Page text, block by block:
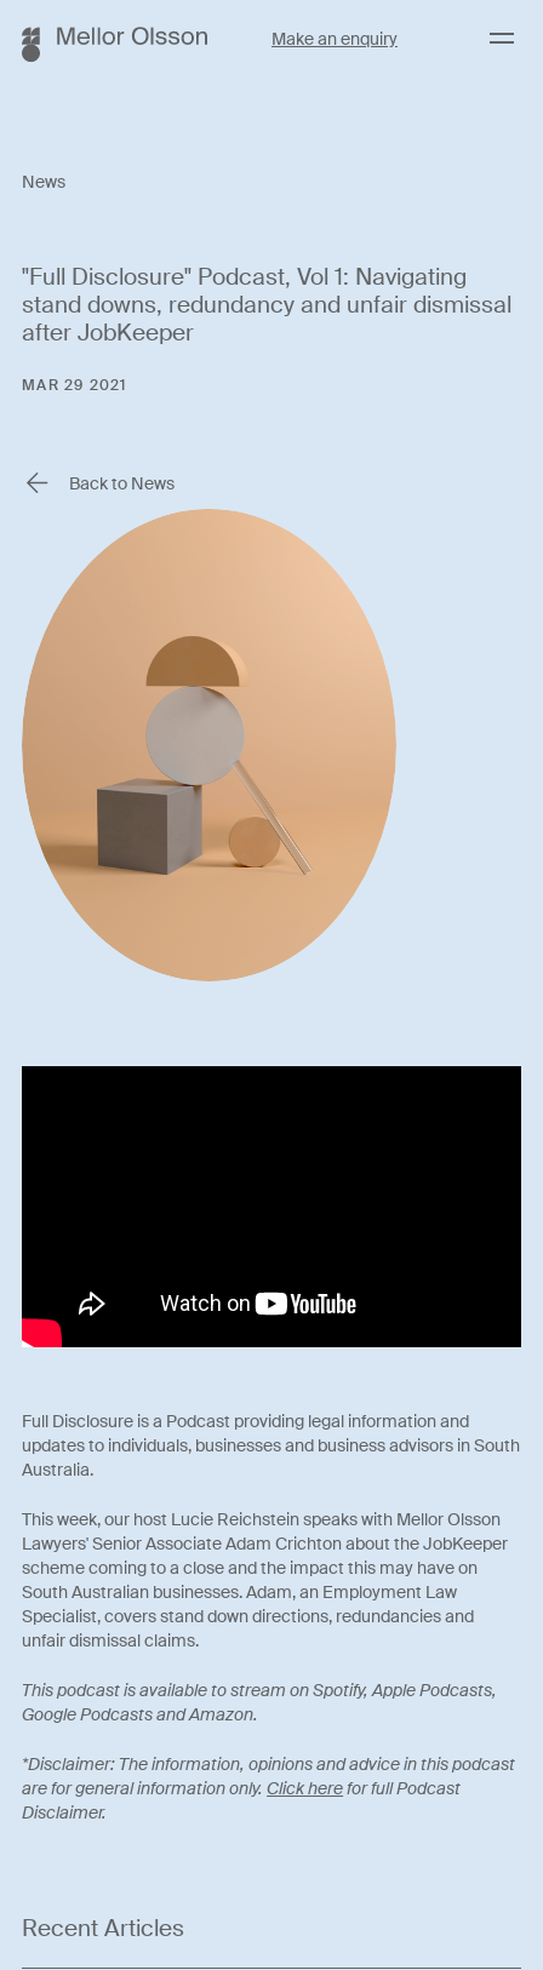
Make an enquiry Menu
News
"Full Disclosure" Podcast, Vol 1: Navigating
stand downs, redundancy and unfair dismissal
after JobKeeper
MAR 29 2021
Back to News
Full Disclosure is a Podcast providing legal information and
updates to individuals, businesses and business advisors in South
Australia.
This week, our host Lucie Reichstein speaks with Mellor Olsson
Lawyers' Senior Associate Adam Crichton about the JobKeeper
scheme coming to a close and the impact this may have on
South Australian businesses. Adam, an Employment Law
Specialist, covers stand down directions, redundancies and
unfair dismissal claims.
This podcast is available to stream on Spotify, Apple Podcasts,
Google Podcasts and Amazon.
*Disclaimer: The information, opinions and advice in this podcast
are for general information only.Click herefor full Podcast
Disclaimer.
Recent Articles